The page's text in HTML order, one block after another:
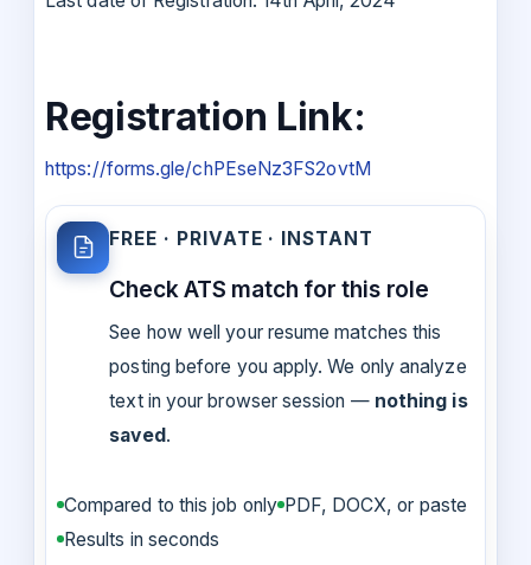
Registration Link:
https://forms.gle/chPEseNz3FS2ovtM
FREE · PRIVATE · INSTANT
Check ATS match for this role
See how well your resume matches this
posting before you apply. We only analyze
text in your browser session — nothing is
saved.
Compared to this job only PDF, DOCX, or paste
Results in seconds